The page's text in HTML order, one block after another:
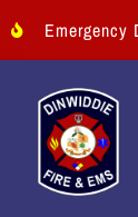
Emergency